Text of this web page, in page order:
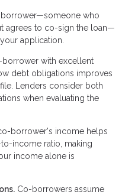
who
agrees to co-sign the loan—
application.
borrower with excellent
debt obligations improves
Lenders consider both
when evaluating the
borrower's income helps
income ratio, making
income alone is
Co-borrowers assume